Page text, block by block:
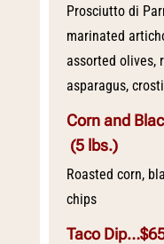
Prosciutto di
marinated
assorted olives,
asparagus,
Corn and
(5 lbs.)
Roasted corn,
chips
Taco